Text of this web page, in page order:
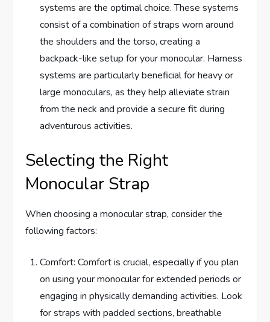
systems are the optimal choice. These systems
consist of a combination of straps worn around
the shoulders and the torso, creating a
backpack-like setup for your monocular. Harness
systems are particularly beneficial for heavy or
large monoculars, as they help alleviate strain
from the neck and provide a secure fit during
adventurous activities.
Selecting the Right
Monocular Strap
When choosing a monocular strap, consider the
following factors:
Comfort: Comfort is crucial, especially if you plan
on using your monocular for extended periods or
engaging in physically demanding activities. Look
for straps with padded sections, breathable